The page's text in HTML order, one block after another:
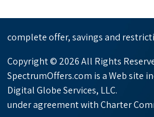
complete offer, savings and
Copyright © 2026 All Rights
SpectrumOffers.com is a Web site
Digital Globe Services, LLC.
under agreement with Charter